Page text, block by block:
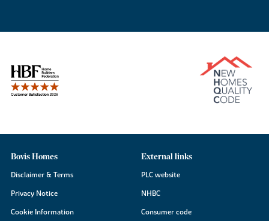
Bovis Homes
Disclaimer & Terms
Privacy Notice
Cookie Information
External links
PLC website
NHBC
Consumer code